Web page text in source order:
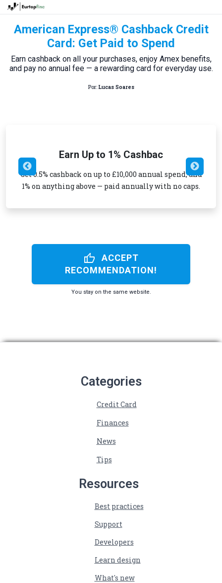
American Express® Cashback Credit
Card: Get Paid to Spend
Earn cashback on all your purchases, enjoy Amex benefits,
and pay no annual fee — a rewarding card for everyday use.
Por:Lucas Soares
Earn Up to 1% Cashbac
Get 0.5% cashback on up to £10,000 annual spend, and
1% on anything above — paid annually with no caps.
thumb_up
ACCEPT
RECOMMENDATION!
You stay on the same website.
Categories
Credit Card
Finances
News
Tips
Resources
Best practices
Support
Developers
Learn design
What's new